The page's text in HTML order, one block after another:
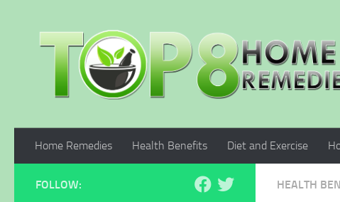
Home Remedies Health Benefits Diet and Exercise
HEALTH
FOLLOW: